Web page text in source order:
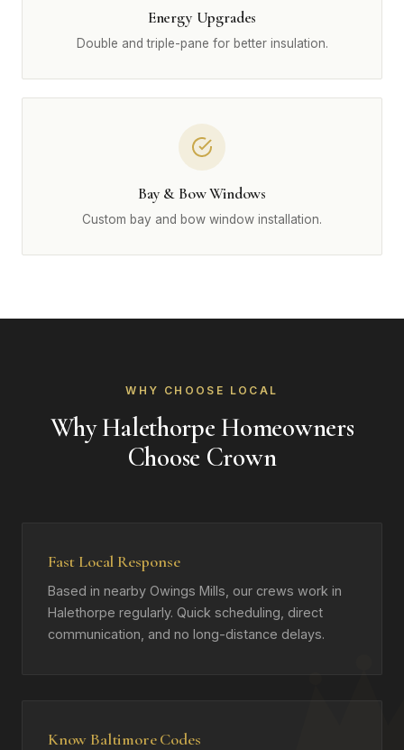
Energy Upgrades
Double and triple-pane for better insulation.
Bay & Bow Windows
Custom bay and bow window installation.
WHY CHOOSE LOCAL
Why Halethorpe Homeowners
Choose Crown
Fast Local Response
Based in nearby Owings Mills, our crews work in
Halethorpe regularly. Quick scheduling, direct
communication, and no long-distance delays.
Know Baltimore Codes